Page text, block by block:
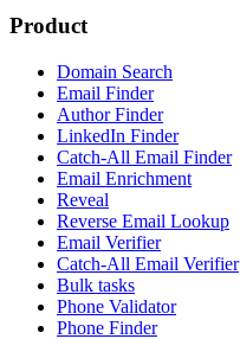
Product
Domain Search
Email Finder
Author Finder
LinkedIn Finder
Catch-All Email Finder
Email Enrichment
Reveal
Reverse Email Lookup
Email Verifier
Catch-All Email Verifier
Bulk tasks
Phone Validator
Phone Finder